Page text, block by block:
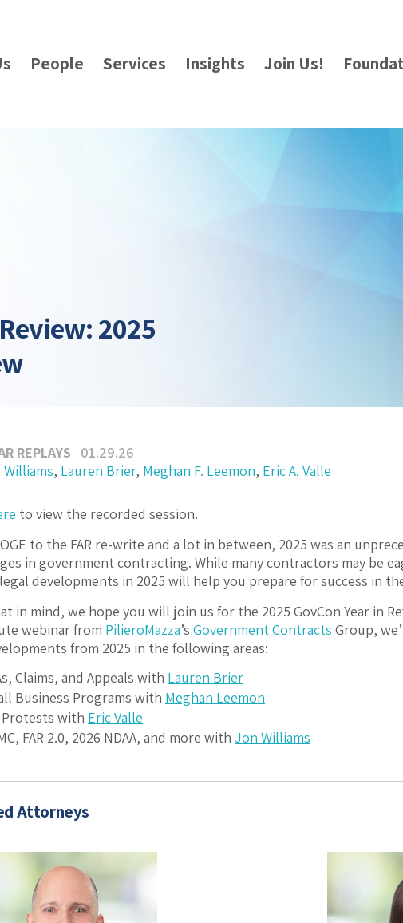
People Services Insights Join Us!
2025
REPLAYS
01.29.26
, Lauren Brier, Meghan F. Leemon, Eric A. Valle
to view the recorded session.
to the FAR re-write and a lot in between, 2025 was an
in government contracting. While many contractors may be
developments in 2025 will help you prepare for success in
in mind, we hope you will join us for the 2025 GovCon Year in
webinar from PilieroMazza’s Government Contracts Group,
from 2025 in the following areas:
Claims, and Appeals with Lauren Brier
Business Programs with Meghan Leemon
with Eric Valle
FAR 2.0, 2026 NDAA, and more with Jon Williams
Attorneys